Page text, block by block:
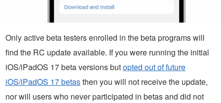
Only active beta testers enrolled in the beta programs will
find the RC update available. If you were running the initial
iOS/iPadOS 17 beta versions butopted out of future
iOS/iPadOS 17 betasthen you will not receive the update,
nor will users who never participated in betas and did not